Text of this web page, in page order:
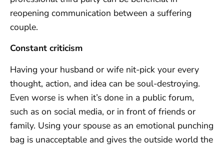
reopening communication between a suffering
couple.
Constant criticism
Having your husband or wife nit-pick your every
thought, action, and idea can be soul-destroying.
Even worse is when it’s done in a public forum,
such as on social media, or in front of friends or
family. Using your spouse as an emotional punching
bag is unacceptable and gives the outside world the